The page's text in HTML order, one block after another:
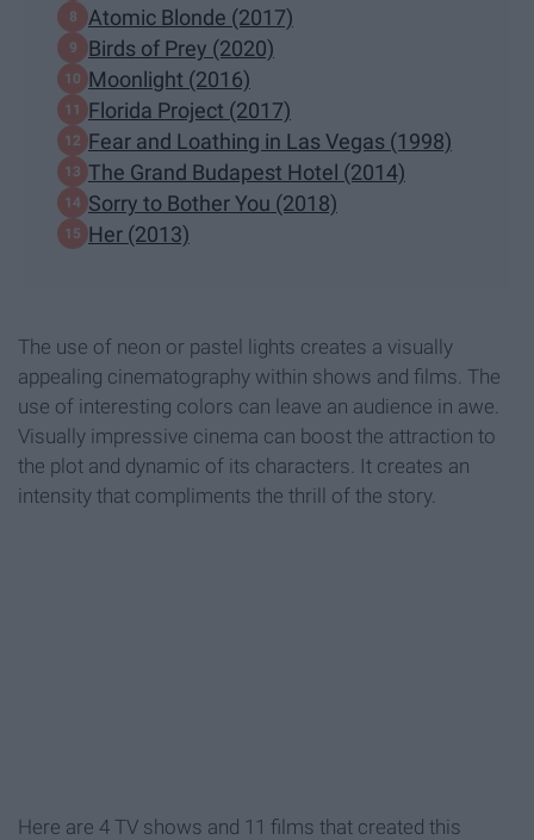
Atomic Blonde (2017)
Birds of Prey (2020)
Moonlight (2016)
Florida Project (2017)
Fear and Loathing in Las Vegas (1998)
The Grand Budapest Hotel (2014)
Sorry to Bother You (2018)
Her (2013)
The use of neon or pastel lights creates a visually
appealing cinematography within shows and films. The
use of interesting colors can leave an audience in awe.
Visually impressive cinema can boost the attraction to
the plot and dynamic of its characters. It creates an
intensity that compliments the thrill of the story.
Here are 4 TV shows and 11 films that created this